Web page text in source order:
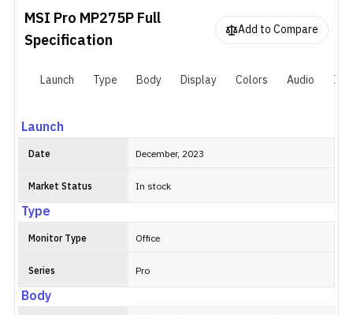
MSI Pro MP275PFull
Specification
Add to Compare
Launch Type Body Display Colors Audio I/O
Launch
Date December, 2023
Market Status In stock
Type
Monitor Type Office
Series Pro
Body